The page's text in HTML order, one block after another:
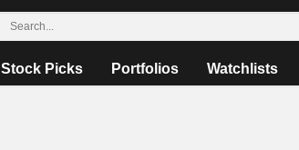
Stock Picks Portfolios Watchlists